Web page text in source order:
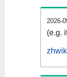
2026-
(e.g.